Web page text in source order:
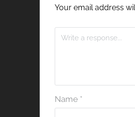
Your email address
Name *